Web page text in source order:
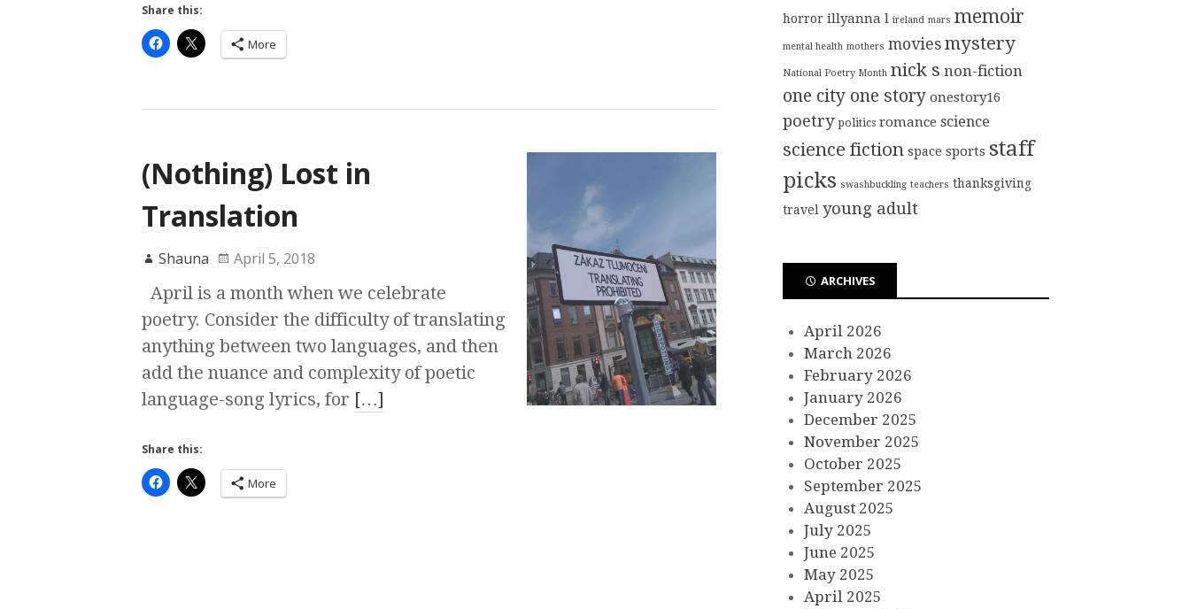
Share this:
More
(Nothing) Lost in
Translation
Shauna April 5, 2018
April is a month when we celebrate
poetry. Consider the difficulty of translating
anything between two languages, and then
add the nuance and complexity of poetic
language-song lyrics, for […]
Share this:
More
horror illyanna l ireland mars memoir
mental health mothers movies mystery
National Poetry Month nick s non-fiction
one city one story onestory16
poetry politics romance science
science fiction space sports staff
picks swashbuckling teachers thanksgiving
travel young adult
ARCHIVES
April 2026
March 2026
February 2026
January 2026
December 2025
November 2025
October 2025
September 2025
August 2025
July 2025
June 2025
May 2025
April 2025